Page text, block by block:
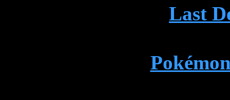
Last